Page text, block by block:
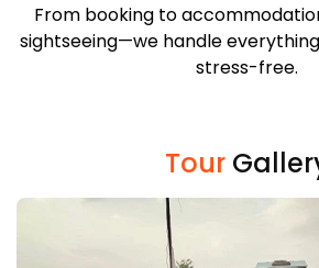
From booking to
sightseeing—we handle
stress-free.
Tour